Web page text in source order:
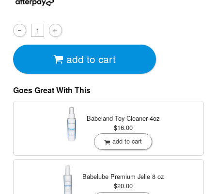
add to cart
Goes Great With This
Babeland Toy Cleaner4oz
$16.00
add to cart
Babelube Premium Jelle 8 oz
$20.00